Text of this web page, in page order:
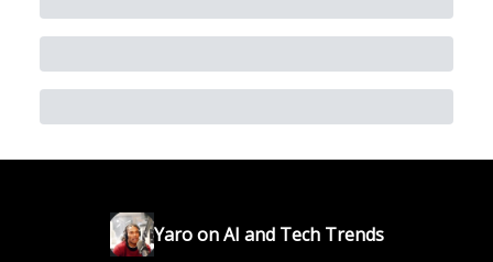
Yaro on AI and Tech Trends